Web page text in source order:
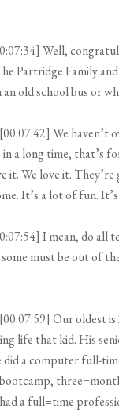
Well,
Partridge Family
old school bus or
[00:07:42] We haven’t
a long time, that’s
it. We love it. They’re
It’s a lot of fun.
I mean, do all
must be out of
[00:07:59] Our oldest is
life that kid. His
did a computer full-
had a full=time